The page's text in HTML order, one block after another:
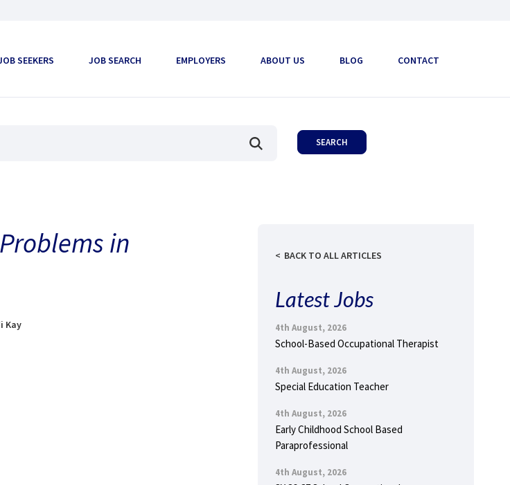
SEEKERS JOB SEARCH EMPLOYERS ABOUT US BLOG CONTACT
in
Kay
BACK TO ALL ARTICLES
Latest Jobs
4th August, 2026
School-Based Occupational Therapist
4th August, 2026
Special Education Teacher
4th August, 2026
Early Childhood School Based
Paraprofessional
4th August, 2026